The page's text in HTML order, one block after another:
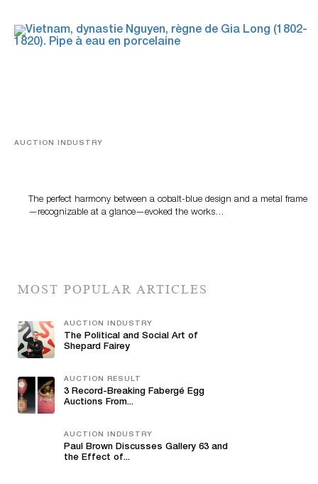
AUCTION INDUSTRY
The perfect harmony between a cobalt-blue design and a metal frame
—recognizable at a glance—evoked the works…
MOST POPULAR ARTICLES
AUCTION INDUSTRY
The Political and Social Art of
Shepard Fairey
AUCTION RESULT
3 Record-Breaking Fabergé Egg
Auctions From...
AUCTION INDUSTRY
Paul Brown Discusses Gallery 63 and
the Effect of...